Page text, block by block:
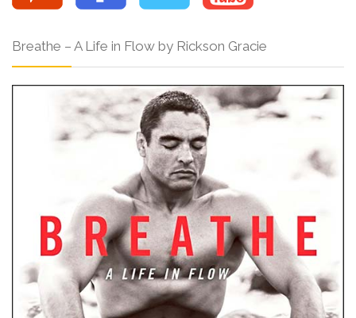
Breathe – A Life in Flow by Rickson Gracie